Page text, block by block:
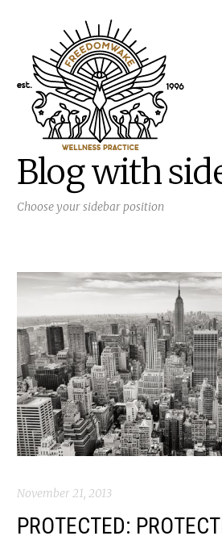
Blog with
Choose your sidebar position
November 21, 2013
PROTECTED: